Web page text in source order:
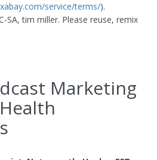
service/terms/).
SA, tim miller. Please reuse, remix
Marketing